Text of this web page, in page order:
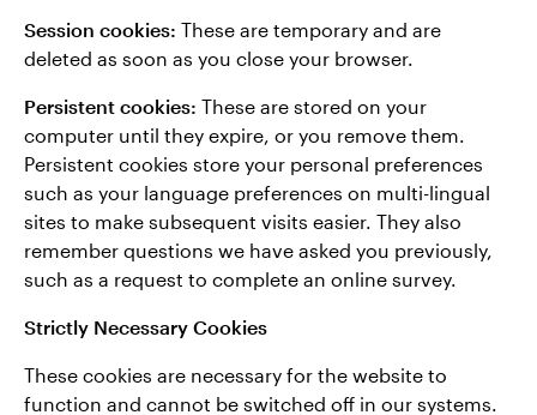
Session cookies: These are temporary and are
deleted as soon as you close your browser.
Persistent cookies: These are stored on your
computer until they expire, or you remove them.
Persistent cookies store your personal preferences
such as your language preferences on multi-lingual
sites to make subsequent visits easier. They also
remember questions we have asked you previously,
such as a request to complete an online survey.
Strictly Necessary Cookies
These cookies are necessary for the website to
function and cannot be switched off in our systems.